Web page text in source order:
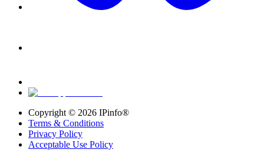
Copyright © 2026 IPinfo®
Terms & Conditions
Privacy Policy
Acceptable Use Policy